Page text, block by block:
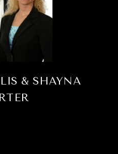
& SHAYNA